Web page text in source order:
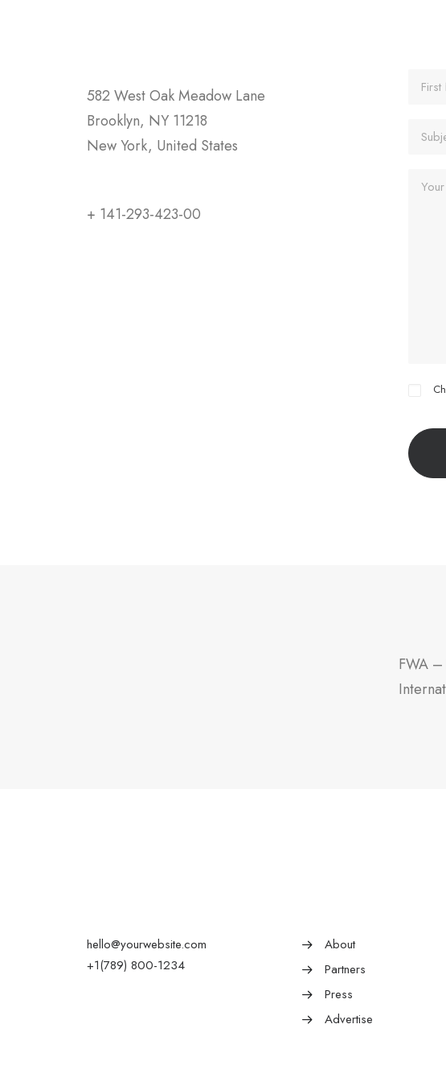
582 West Oak Meadow Lane
Brooklyn, NY 11218
New York, United States
+ 141-293-423-00
FWA
hello@yourwebsite.com
+1(789) 800-1234
About
Partners
Press
Advertise